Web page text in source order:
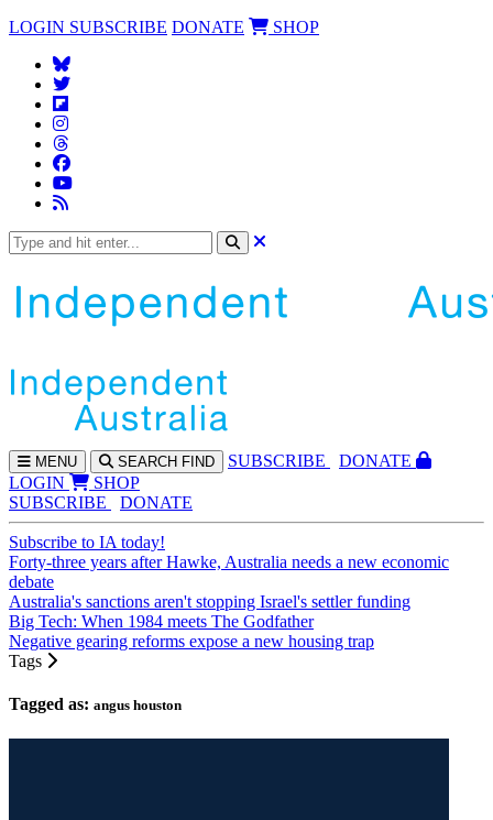
LOGIN SUBSCRIBE DONATE SHOP
MENU SEARCH FIND SUBSCRIBE
DONATE
LOGIN
SHOP
SUBSCRIBE
DONATE
Subscribe to IA today!
Forty-three years after Hawke, Australia needs a new economic
debate
Australia's sanctions aren't stopping Israel's settler funding
Big Tech: When 1984 meets The Godfather
Negative gearing reforms expose a new housing trap
Tags
Tagged as: angus houston